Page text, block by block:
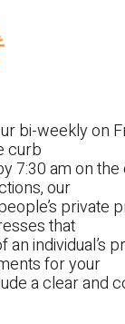
bi-weekly on
curb
7:30 am on
our
private
that
individual’s
for your
a clear and